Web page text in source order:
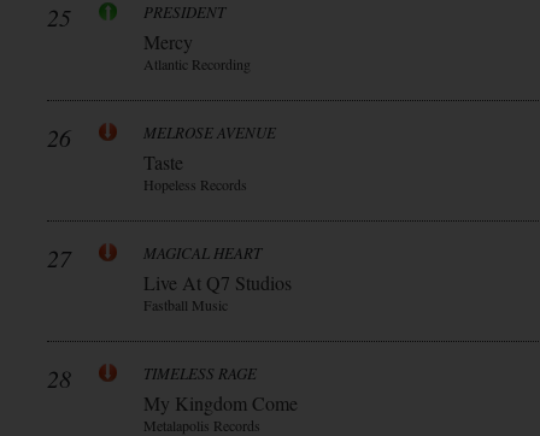
25 PRESIDENT
Mercy
Atlantic Recording
26 MELROSE AVENUE
Taste
Hopeless Records
27 MAGICAL HEART
Live At Q7 Studios
Fastball Music
28 TIMELESS RAGE
My Kingdom Come
Metalapolis Records